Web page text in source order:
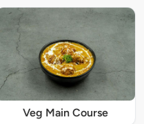
Veg Main Course